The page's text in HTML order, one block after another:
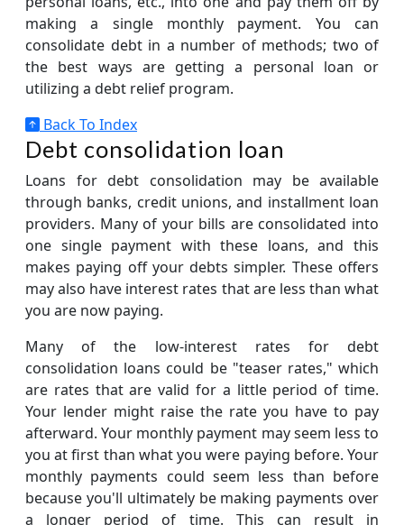
making a single monthly payment. You can
consolidate debt in a number of methods; two of
the best ways are getting a personal loan or
utilizing a debt relief program.
Back To Index
Debt consolidation loan
Loans for debt consolidation may be available
through banks, credit unions, and installment loan
providers. Many of your bills are consolidated into
one single payment with these loans, and this
makes paying off your debts simpler. These offers
may also have interest rates that are less than what
you are now paying.
Many of the low-interest rates for debt
consolidation loans could be "teaser rates," which
are rates that are valid for a little period of time.
Your lender might raise the rate you have to pay
afterward. Your monthly payment may seem less to
you at first than what you were paying before. Your
monthly payments could seem less than before
because you'll ultimately be making payments over
a longer period of time. This can result in